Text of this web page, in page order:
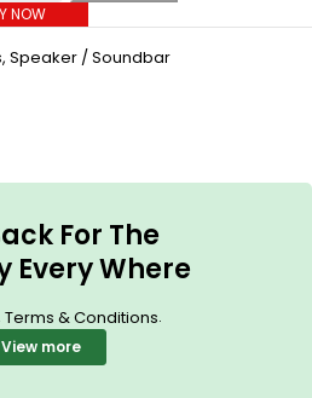
NOW
, Speaker / Soundbar
For The
Every Where
Terms & Conditions.
View more